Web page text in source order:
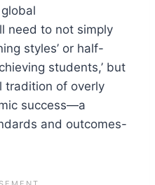
need to not simply
styles’ or half-
students,’ but
tradition of overly
success—a
and outcomes-